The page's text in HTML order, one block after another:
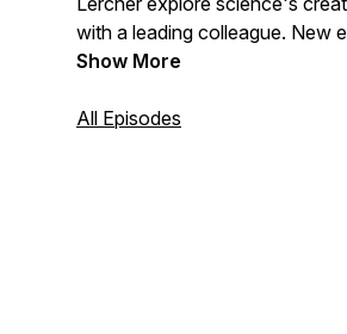
with a leading colleague. New
come out every second
Show More
All Episodes